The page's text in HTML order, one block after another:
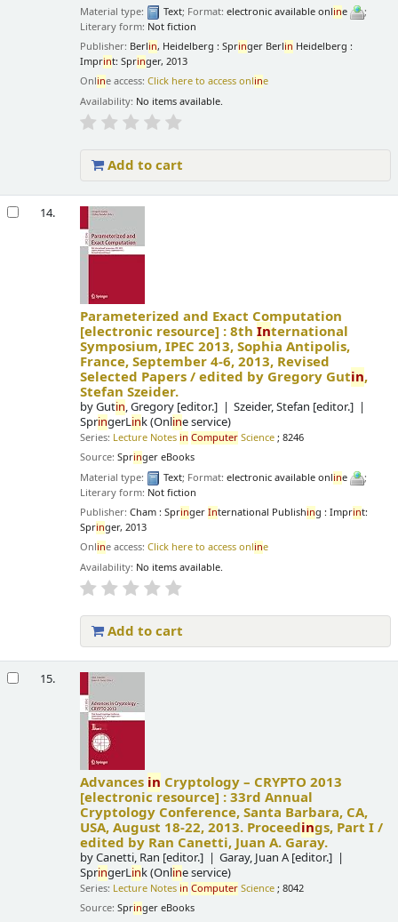
Material type:
Text; Format:electronic available online
;
Literary form: Not fiction
Publisher: Berlin, Heidelberg : Springer Berlin Heidelberg :
Imprint: Springer, 2013
Online access:Click here to access online
Availability: No items available.
Add to cart
14.
Parameterized and Exact Computation
[electronic resource] :8thInternational
Symposium, IPEC 2013, Sophia Antipolis,
France, September 4-6, 2013, Revised
Selected Papers /edited by Gregory Gutin,
Stefan Szeider.
byGutin, Gregory [editor.] Szeider, Stefan [editor.]
SpringerLink (Online service)
Series: Lecture Notes in Computer Science ; 8246
Source:Springer eBooks
Material type:
Text; Format:electronic available online
;
Literary form: Not fiction
Publisher:Cham : SpringerInternational Publishing : Imprint:
Springer, 2013
Online access:Click here to access online
Availability: No items available.
Add to cart
15.
Advances in Cryptology – CRYPTO 2013
[electronic resource] :33rd Annual
Cryptology Conference, Santa Barbara, CA,
USA, August 18-22, 2013. Proceedings, Part I /
edited by Ran Canetti, Juan A. Garay.
byCanetti, Ran [editor.] Garay, Juan A[editor.]
SpringerLink (Online service)
Series: Lecture Notes in Computer Science ; 8042
Source:Springer eBooks